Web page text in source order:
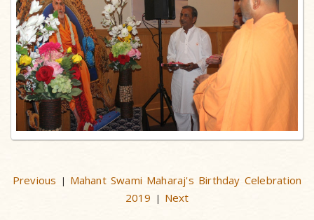
Previous | Mahant Swami Maharaj's Birthday Celebration
2019 | Next